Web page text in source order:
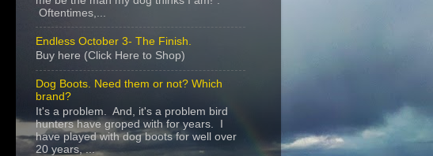
Oftentimes,...
Endless October 3- The Finish.
Buy here (Click Here to Shop)
Dog Boots. Need them or not? Which
brand?
It's a problem. And, it's a problem bird
hunters have groped with for years. I
have played with dog boots for well over
20 years, ...